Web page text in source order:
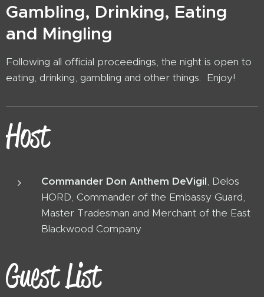
Gambling, Drinking, Eating
and Mingling
Following all official proceedings, the night is open to
eating, drinking, gambling and other things. Enjoy!
Host
Commander Don Anthem DeVigil, Delos
HORD, Commander of the Embassy Guard,
Master Tradesman and Merchant of the East
Blackwood Company
Guest List